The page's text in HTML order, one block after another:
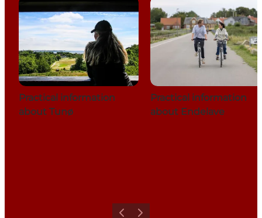
Practical information
about Tunø
Practical information
about Endelave
Previous
Next